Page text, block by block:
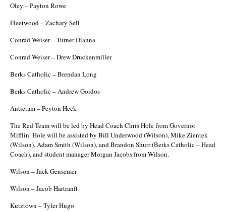
Oley – Payton Rowe
Fleetwood – Zachary Sell
Conrad Weiser – Turner Dianna
Conrad Weiser – Drew Druckenmiller
Berks Catholic – Brendan Long
Berks Catholic – Andrew Gordos
Antietam – Peyton Heck
The Red Team will be led by Head Coach Chris Hole from Governor
Mifflin. Hole will be assisted by Bill Underwood (Wilson), Mike Zientek
(Wilson), Adam Smith (Wilson), and Brandon Shurr (Berks Catholic – Head
Coach), and student manager Morgan Jacobs from Wilson.
Wilson – Jack Gensemer
Wilson – Jacob Hartranft
Kutztown – Tyler Hugo